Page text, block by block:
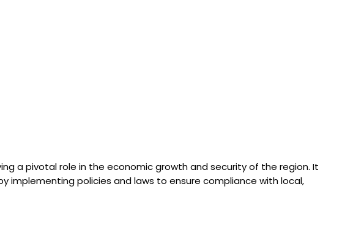
a pivotal role in the economic growth and security of the region. It
policies and laws to ensure compliance with local,